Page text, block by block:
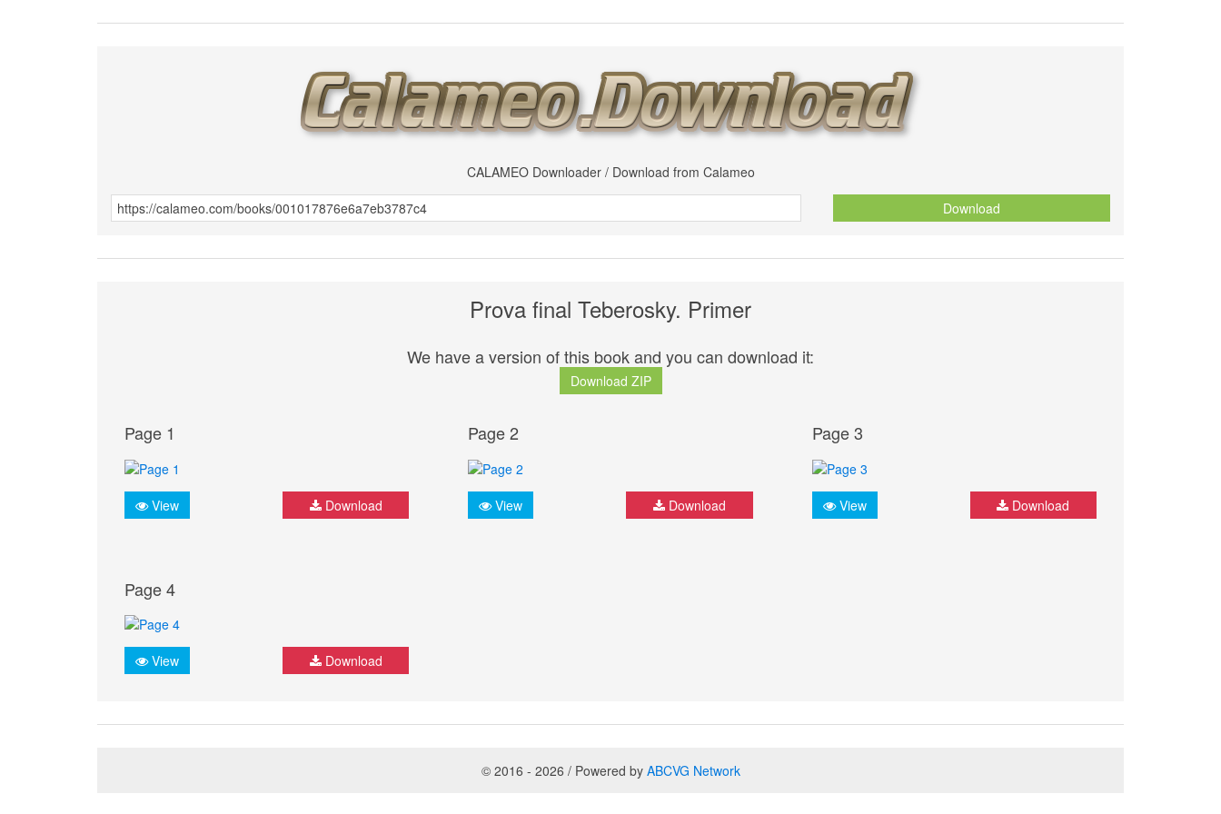
CALAMEO Downloader / Download from Calameo
Download
Prova final Teberosky. Primer
We have a version of this book and you can download it:
Download ZIP
Page 1
View Download
Page 2
View Download
Page 3
View Download
Page 4
View Download
© 2016 - 2026 / Powered by ABCVG Network